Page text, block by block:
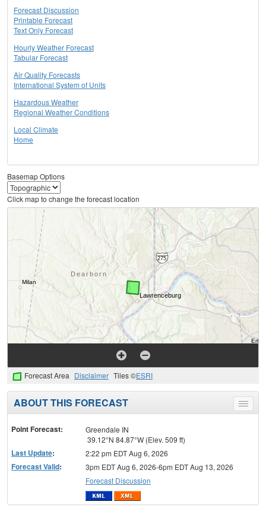
Forecast Discussion
Printable Forecast
Text Only Forecast
Hourly Weather Forecast
Tabular Forecast
Air Quality Forecasts
International System of Units
Hazardous Weather
Regional Weather Conditions
Local Climate
Home
Basemap Options
Click map to change the forecast location
Forecast Area Disclaimer Tiles ©ESRI
Toggle
menu
ABOUT THIS FORECAST
Point Forecast:
Greendale IN
39.12°N 84.87°W (Elev. 509 ft)
Last Update: 2:22 pm EDT Aug 6, 2026
Forecast Valid:
3pm EDT Aug 6, 2026-6pm EDT Aug 13, 2026
Forecast Discussion